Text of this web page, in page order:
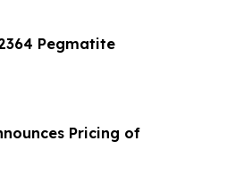
Pegmatite
Pricing of